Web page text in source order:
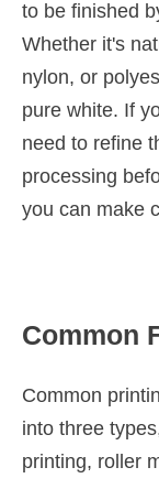
to be finished
Whether it's
nylon, or
pure white. If
need to refine
processing
you can make
Common
Common
into three
printing, roller